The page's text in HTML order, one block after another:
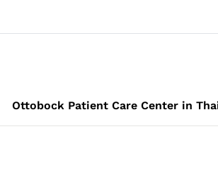
Ottobock Patient Care Center in